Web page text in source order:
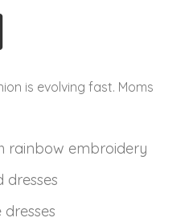
is evolving fast. Moms
rainbow embroidery
dresses